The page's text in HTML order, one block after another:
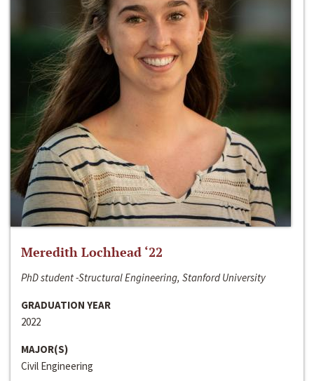
Meredith Lochhead ‘22
PhD student -Structural Engineering, Stanford University
GRADUATION YEAR
2022
MAJOR(S)
Civil Engineering